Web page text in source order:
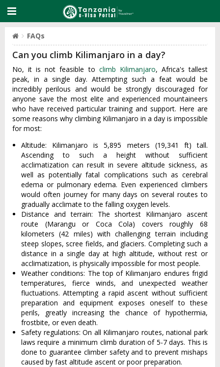
FAQs
Can you climb Kilimanjaro in a day?
No, it is not feasible to climb Kilimanjaro, Africa's tallest
peak, in a single day. Attempting such a feat would be
incredibly perilous and would be strongly discouraged for
anyone save the most elite and experienced mountaineers
who have received particular training and support. Here are
some reasons why climbing Kilimanjaro in a day is impossible
for most:
Altitude: Kilimanjaro is 5,895 meters (19,341 ft) tall.
Ascending to such a height without sufficient
acclimatization can result in severe altitude sickness, as
well as potentially fatal complications such as cerebral
edema or pulmonary edema. Even experienced climbers
would often journey for many days on several routes to
gradually acclimate to the falling oxygen levels.
Distance and terrain: The shortest Kilimanjaro ascent
route (Marangu or Coca Cola) covers roughly 68
kilometers (42 miles) with challenging terrain including
steep slopes, scree fields, and glaciers. Completing such a
distance in a single day at high altitude, without rest or
acclimatization, is physically impossible for most people.
Weather conditions: The top of Kilimanjaro endures frigid
temperatures, fierce winds, and unexpected weather
fluctuations. Attempting a rapid ascent without sufficient
preparation and equipment exposes oneself to these
perils, greatly increasing the chance of hypothermia,
frostbite, or even death.
Safety regulations: On all Kilimanjaro routes, national park
laws require a minimum climb duration of 5-7 days. This is
done to guarantee climber safety and to prevent mishaps
caused by fast altitude ascent or poor preparation.